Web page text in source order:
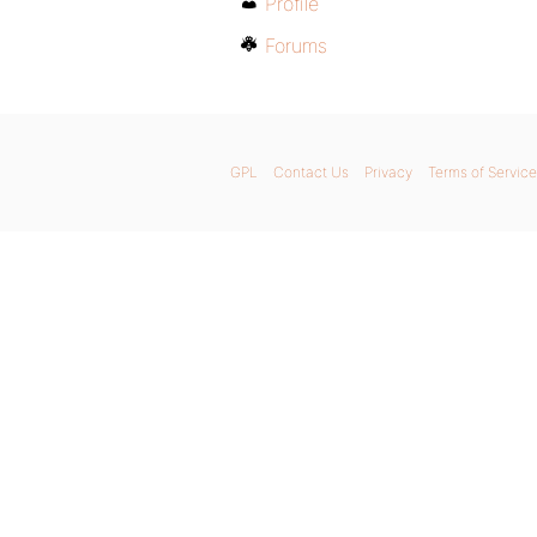
Forums
GPL Contact Us Privacy Terms of Service